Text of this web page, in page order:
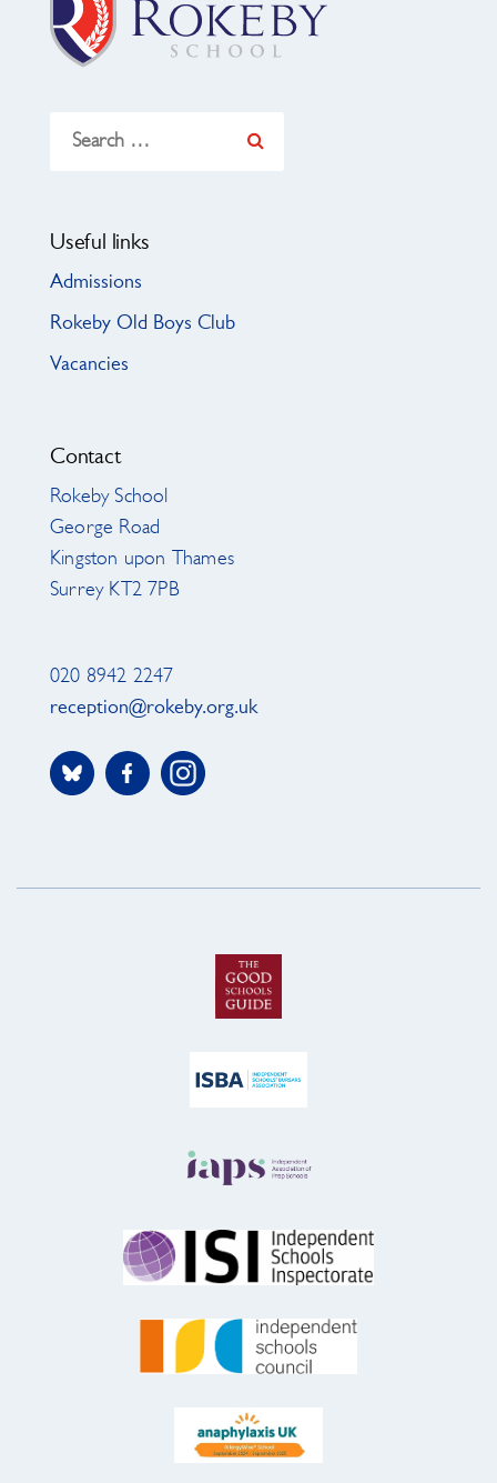
for:
Useful links
Admissions
Rokeby Old Boys Club
Vacancies
Contact
Rokeby School
George Road
Kingston upon Thames
Surrey KT2 7PB
020 8942 2247
reception@rokeby.org.uk